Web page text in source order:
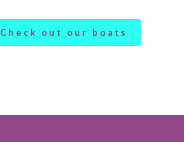
Check out our boats